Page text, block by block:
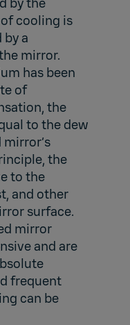
cooling is
a
mirror.
has been
of
the
to the dew
the
to the
and other
surface.
mirror
and are
frequent
can be